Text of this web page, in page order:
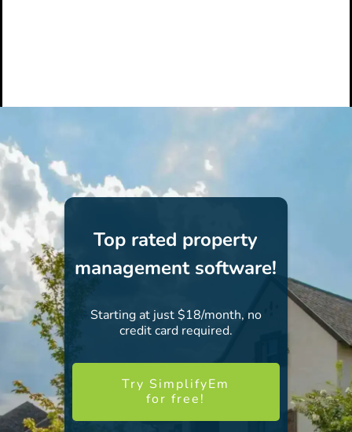
Top rated property
management software!
Starting at just $18/month, no
credit card required.
Try SimplifyEm
for free!